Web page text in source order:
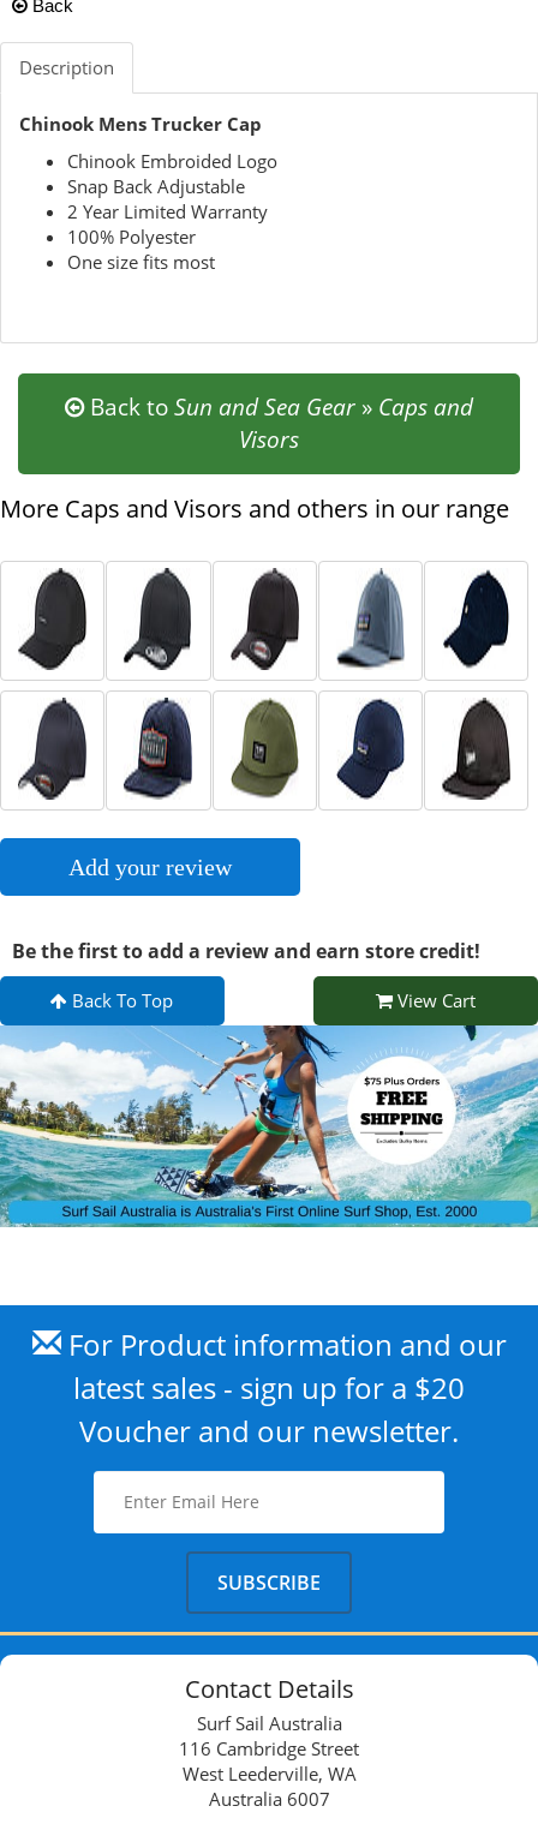
Back
Description
Chinook Mens Trucker Cap
Chinook Embroided Logo
Snap Back Adjustable
2 Year Limited Warranty
100% Polyester
One size fits most
Back toSun and Sea Gear » Caps and
Visors
More Caps and Visors and others in our range
Add your review
Be the first to add a review and earn store credit!
Back To Top View Cart
For Product information and our
latest sales - sign up for a $20
Voucher and our newsletter.
Contact Details
Surf Sail Australia
116 Cambridge Street
West Leederville, WA
Australia 6007